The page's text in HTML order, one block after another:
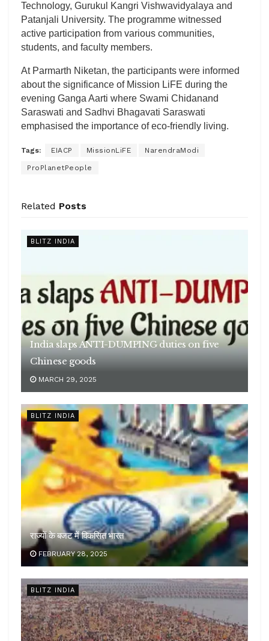
Technology, Gurukul Kangri Vishwavidyalaya and
Patanjali University. The programme witnessed
active participation from various communities,
students, and faculty members.
At Parmarth Niketan, the participants were informed
about the significance of Mission LiFE during the
evening Ganga Aarti where Swami Chidanand
Saraswati and Sadhvi Bhagavati Saraswati
emphasised the importance of eco-friendly living.
Tags: EIACP MissionLiFE NarendraModi
ProPlanetPeople
Related Posts
BLITZ INDIA
India slaps ANTI-DUMPING duties on five
Chinese goods
MARCH 29, 2025
BLITZ INDIA
राज्यों के बजट में विकसित भारत
FEBRUARY 28, 2025
BLITZ INDIA